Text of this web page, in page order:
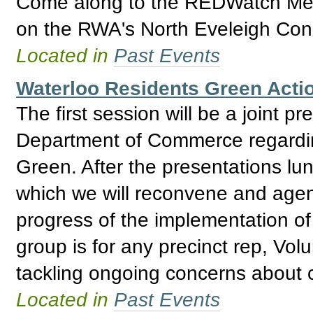
on the RWA's North Eveleigh
Located in Past Events
Waterloo Residents Green
The first session will be a joint
Department of Commerce
Green. After the presentations
which we will reconvene and
progress of the implementation
group is for any precinct rep,
tackling ongoing concerns about
Located in Past Events